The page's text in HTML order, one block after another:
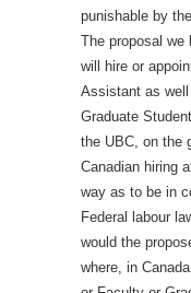
punishable by
The proposal we
will hire or
Assistant as
Graduate
the UBC, on the
Canadian hiring
way as to be in
Federal labour
would the
where, in